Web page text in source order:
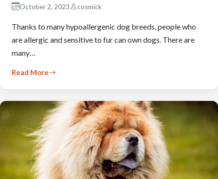
October 2, 2023 cosmick
Thanks to many hypoallergenic dog breeds, people who
are allergic and sensitive to fur can own dogs. There are
many…
Read More